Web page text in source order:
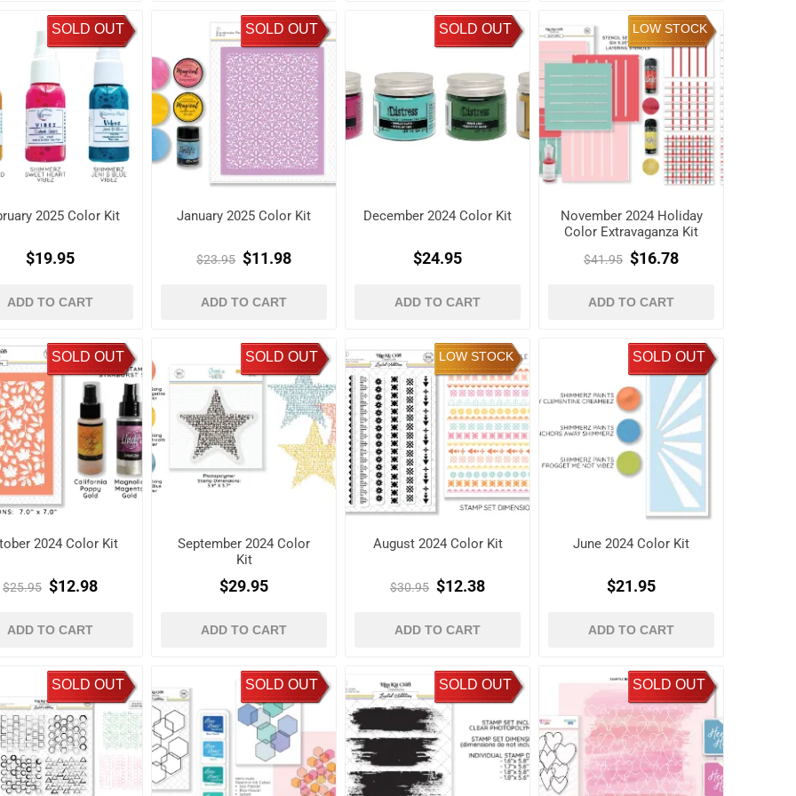
SOLD OUT
2025 Color Kit
$19.95
ADD TO CART
SOLD OUT
January 2025 Color Kit
$23.95 $11.98
ADD TO CART
SOLD OUT
December 2024 Color Kit
$24.95
ADD TO CART
LOW STOCK
November 2024 Holiday
Color Extravaganza Kit
$41.95 $16.78
ADD TO CART
SOLD OUT
2024 Color Kit
$25.95 $12.98
ADD TO CART
SOLD OUT
September 2024 Color
Kit
$29.95
ADD TO CART
LOW STOCK
August 2024 Color Kit
$30.95 $12.38
ADD TO CART
SOLD OUT
June 2024 Color Kit
$21.95
ADD TO CART
SOLD OUT SOLD OUT SOLD OUT SOLD OUT